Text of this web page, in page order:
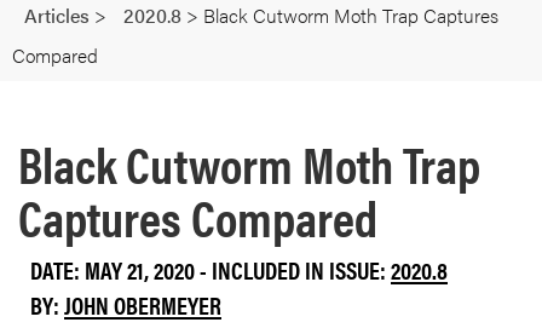
Articles > 2020.8 > Black Cutworm Moth Trap Captures
Compared
Black Cutworm Moth Trap
Captures Compared
DATE: MAY 21, 2020 - INCLUDED IN ISSUE:2020.8
BY:JOHN OBERMEYER